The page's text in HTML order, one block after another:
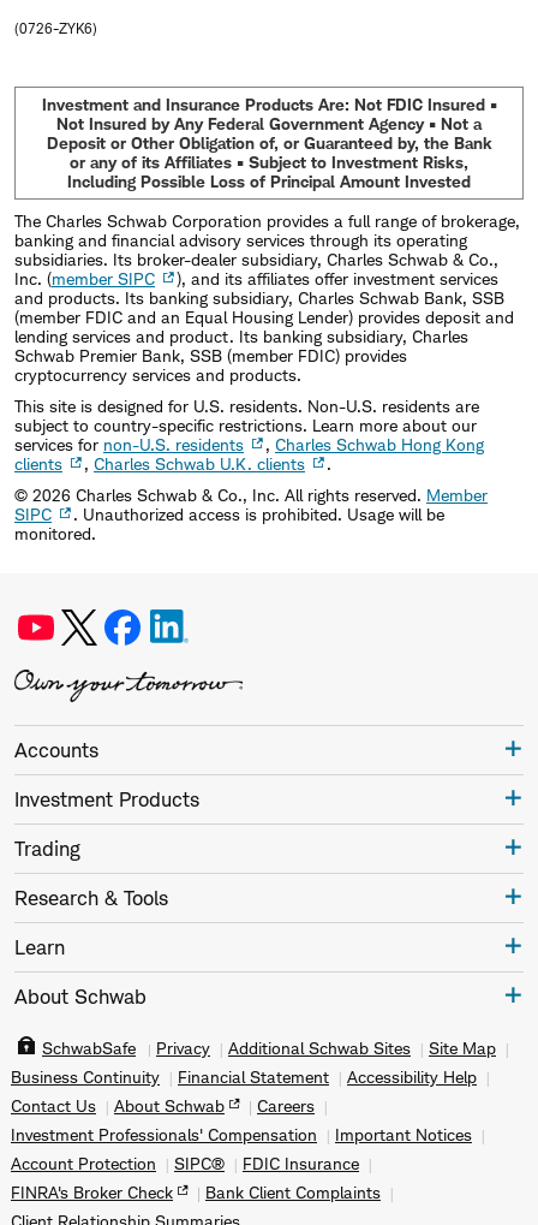
(0726-ZYK6)
Investment and Insurance Products Are: Not FDIC Insured •
Not Insured by Any Federal Government Agency • Not a
Deposit or Other Obligation of, or Guaranteed by, the Bank
or any of its Affiliates • Subject to Investment Risks,
Including Possible Loss of Principal Amount Invested
The Charles Schwab Corporation provides a full range of brokerage,
banking and financial advisory services through its operating
subsidiaries. Its broker-dealer subsidiary, Charles Schwab & Co.,
Inc. (member SIPC
), and its affiliates offer investment services
and products. Its banking subsidiary, Charles Schwab Bank, SSB
(member FDIC and an Equal Housing Lender) provides deposit and
lending services and product. Its banking subsidiary, Charles
Schwab Premier Bank, SSB (member FDIC) provides
cryptocurrency services and products.
This site is designed for U.S. residents. Non-U.S. residents are
subject to country-specific restrictions. Learn more about our
services for non-U.S. residents , Charles Schwab Hong Kong
clients
, Charles Schwab U.K. clients
.
© 2026 Charles Schwab & Co., Inc. All rights reserved. Member
SIPC
. Unauthorized access is prohibited. Usage will be
monitored.
Accounts
Investment Products
Trading
Research & Tools
Learn
About Schwab
SchwabSafe Privacy Additional Schwab Sites
Site Map
Business Continuity
Financial Statement
Accessibility Help
Contact Us
About Schwab
Careers
Investment Professionals' Compensation
Important Notices
Account Protection
SIPC®
FDIC Insurance
FINRA's Broker Check
Bank Client Complaints